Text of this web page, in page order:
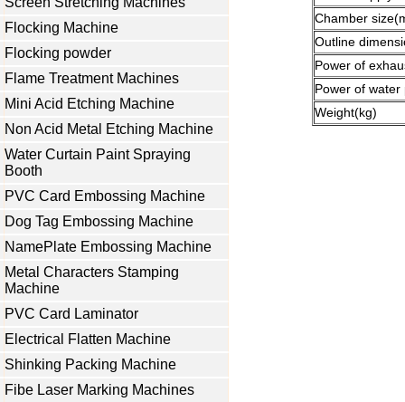
Flocking Machine
Flocking powder
Flame Treatment Machines
Mini Acid Etching Machine
Non Acid Metal Etching Machine
Water Curtain Paint Spraying
Booth
PVC Card Embossing Machine
Dog Tag Embossing Machine
NamePlate Embossing Machine
Metal Characters Stamping
Machine
PVC Card Laminator
Electrical Flatten Machine
Shinking Packing Machine
Fibe Laser Marking Machines
Chamber
Outline
Power of
Power of water
Weight(kg)